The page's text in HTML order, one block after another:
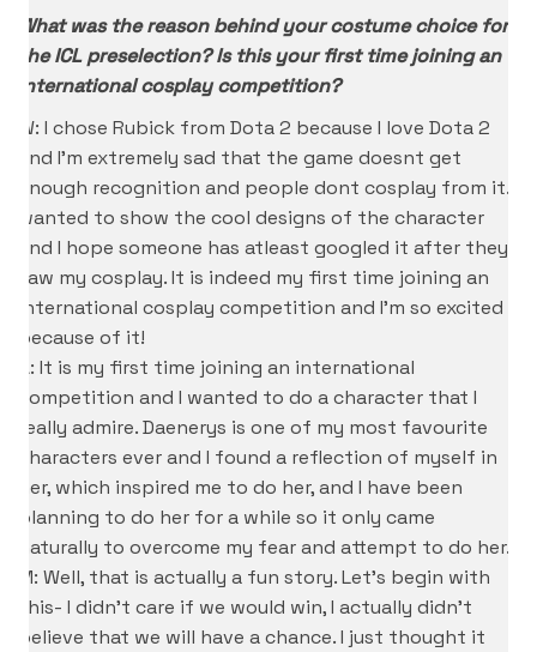
What was the reason behind your costume choice for
the ICL preselection? Is this your first time joining an
international cosplay competition?
W: I chose Rubick from Dota 2 because I love Dota 2
and I’m extremely sad that the game doesnt get
enough recognition and people dont cosplay from it. I
wanted to show the cool designs of the character
and I hope someone has atleast googled it after they
saw my cosplay. It is indeed my first time joining an
international cosplay competition and I’m so excited
because of it!
A: It is my first time joining an international
competition and I wanted to do a character that I
really admire. Daenerys is one of my most favourite
characters ever and I found a reflection of myself in
her, which inspired me to do her, and I have been
planning to do her for a while so it only came
naturally to overcome my fear and attempt to do her.
M: Well, that is actually a fun story. Let’s begin with
this- I didn’t care if we would win, I actually didn’t
believe that we will have a chance. I just thought it